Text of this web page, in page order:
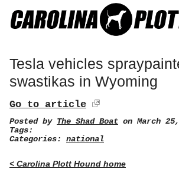
Tesla vehicles
swastikas in Wyoming
Go to article
Posted by The Shad Boat on March
Tags:
Categories: national
< Carolina Plott Hound home